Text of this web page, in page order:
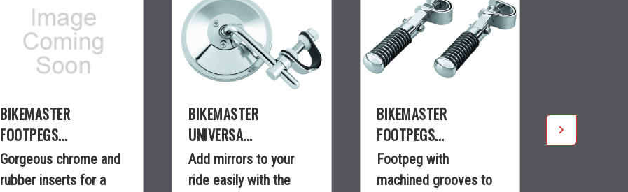
BIKEMASTER
FOOTPEGS...
Gorgeous chrome and
rubber inserts for a
BIKEMASTER
UNIVERSA...
Add mirrors to your
ride easily with the
BIKEMASTER
FOOTPEGS...
Footpeg with
machined grooves to